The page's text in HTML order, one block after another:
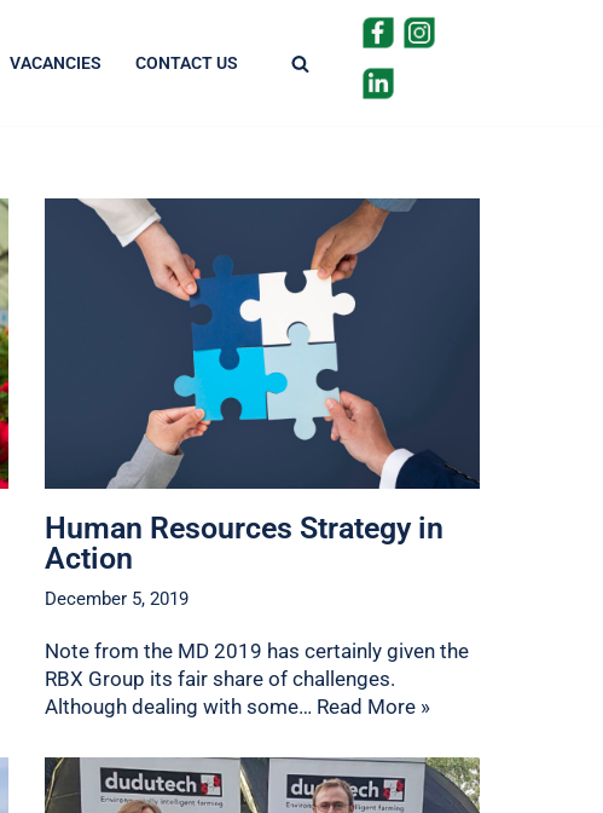
VACANCIES CONTACT US
Human Resources Strategy in
Action
December 5, 2019
Note from the MD 2019 has certainly given the
RBX Group its fair share of challenges.
Although dealing with some… Read More »